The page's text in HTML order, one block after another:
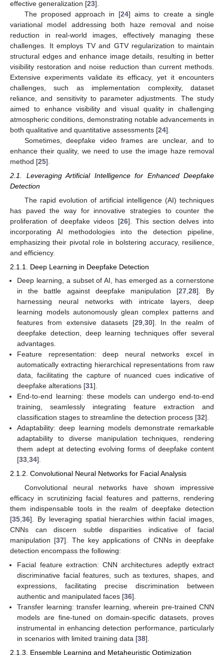
effective generalization [23].
The proposed approach in [24] aims to create a single
variational model addressing both haze removal and noise
reduction in real-world images, effectively managing these
challenges. It employs TV and GTV regularization to maintain
structural edges and enhance image details, resulting in better
visibility restoration and noise reduction than current methods.
Extensive experiments validate its efficacy, yet it encounters
challenges, such as implementation complexity, dataset
reliance, and sensitivity to parameter adjustments. The study
aimed to enhance visibility and visual quality in challenging
atmospheric conditions, demonstrating notable advancements in
both qualitative and quantitative assessments [24].
Sometimes, deepfake video frames are unclear, and to
enhance their quality, we need to use the image haze removal
method [25].
2.1. Leveraging Artificial Intelligence for Enhanced Deepfake
Detection
The rapid evolution of artificial intelligence (AI) techniques
has paved the way for innovative strategies to counter the
proliferation of deepfake videos [26]. This section delves into
incorporating AI methodologies into the detection pipeline,
emphasizing their pivotal role in bolstering accuracy, resilience,
and efficiency.
2.1.1. Deep Learning in Deepfake Detection
Deep learning, a subset of AI, has emerged as a cornerstone
in the battle against deepfake manipulation [27,28]. By
harnessing neural networks with intricate layers, deep
learning models autonomously glean complex patterns and
features from extensive datasets [29,30]. In the realm of
deepfake detection, deep learning techniques offer several
advantages.
Feature representation: deep neural networks excel in
automatically extracting hierarchical representations from raw
data, facilitating the capture of nuanced cues indicative of
deepfake alterations [31].
End-to-end learning: these models can undergo end-to-end
training, seamlessly integrating feature extraction and
classification stages to streamline the detection process [32].
Adaptability: deep learning models demonstrate remarkable
adaptability to diverse manipulation techniques, rendering
them adept at detecting evolving forms of deepfake content
[33,34].
2.1.2. Convolutional Neural Networks for Facial Analysis
Convolutional neural networks have shown impressive
efficacy in scrutinizing facial features and patterns, rendering
them indispensable tools in the realm of deepfake detection
[35 36]. By leveraging spatial hierarchies within facial images,
CNNs can discern subtle disparities indicative of facial
manipulation [37]. The key applications of CNNs in deepfake
detection encompass the following:
Facial feature extraction: CNN architectures adeptly extract
discriminative facial features, such as textures, shapes, and
expressions, facilitating precise discrimination between
authentic and manipulated faces [36].
Transfer learning: transfer learning, wherein pre-trained CNN
models are fine-tuned on domain-specific datasets, proves
instrumental in enhancing detection performance, particularly
in scenarios with limited training data [38].
2.1.3. Ensemble Learning and Metaheuristic Optimization